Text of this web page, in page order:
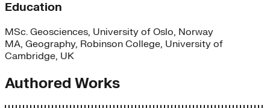
Education
MSc. Geosciences, University of Oslo, Norway
MA, Geography, Robinson College, University of
Cambridge, UK
Authored Works